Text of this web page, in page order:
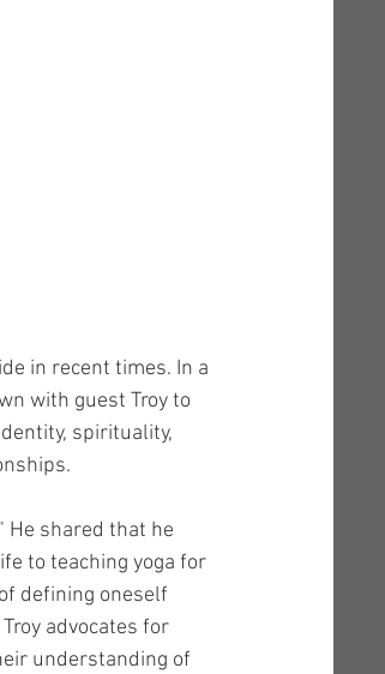
in recent times. In a
with guest Troy to
spirituality,
He shared that he
to teaching yoga for
defining oneself
advocates for
understanding of